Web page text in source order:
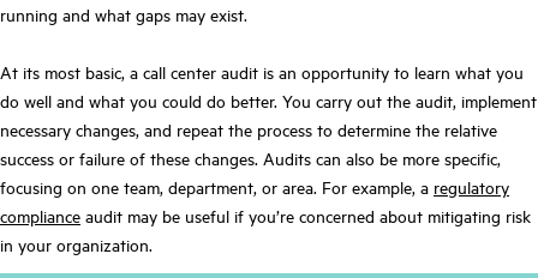
running and what gaps may exist.
At its most basic, a call center audit is an opportunity to learn what you
do well and what you could do better. You carry out the audit, implement
necessary changes, and repeat the process to determine the relative
success or failure of these changes. Audits can also be more specific,
focusing on one team, department, or area. For example, a regulatory
compliance audit may be useful if you’re concerned about mitigating risk
in your organization.